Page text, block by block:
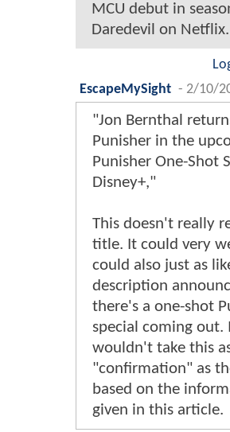
MCU debut in
Daredevil on Netflix.
EscapeMySight - 2/10/
"Jon Bernthal
Punisher in the
Punisher One-Shot
Disney+,"
This doesn't really
title. It could very
could also just as
description
there's a one-shot
special coming out.
wouldn't take this
"confirmation" as
based on the
given in this article.